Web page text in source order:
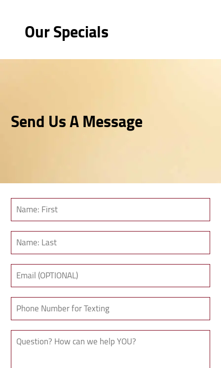
Our Specials
Send Us A Message